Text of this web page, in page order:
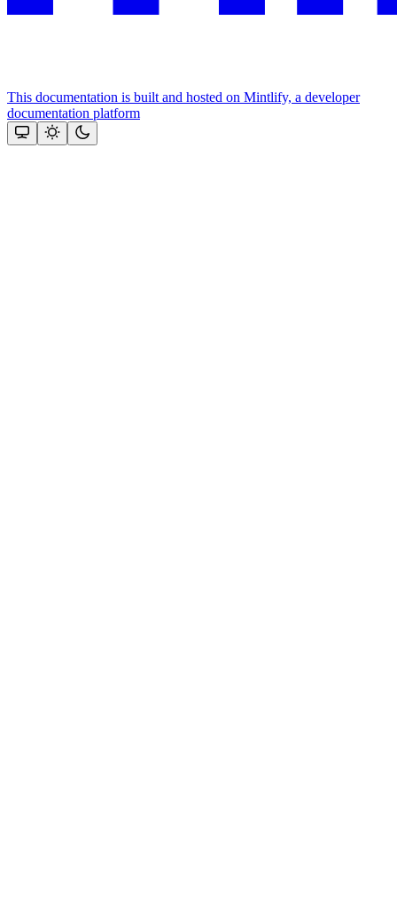
This documentation is built and hosted on Mintlify, a developer
documentation platform